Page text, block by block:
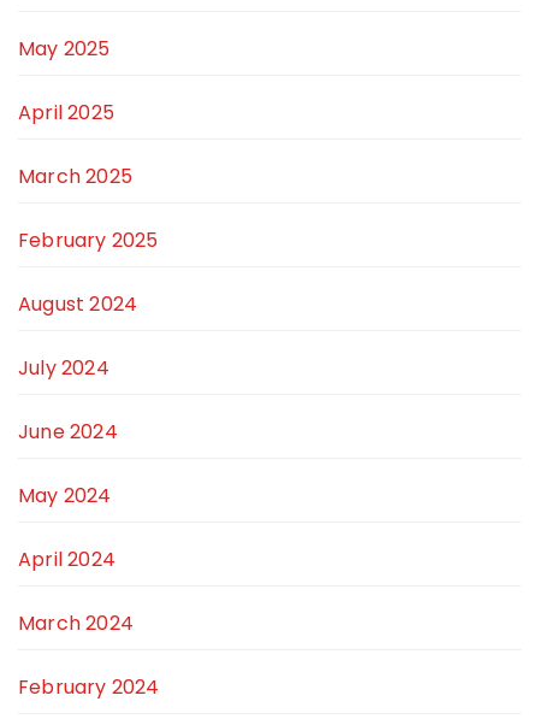
May 2025
April 2025
March 2025
February 2025
August 2024
July 2024
June 2024
May 2024
April 2024
March 2024
February 2024